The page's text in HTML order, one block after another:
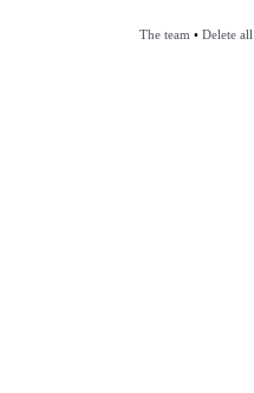
The team • Delete